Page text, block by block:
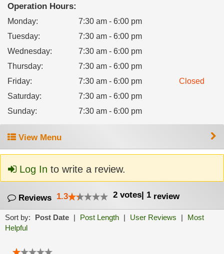
Operation Hours:
Monday:
7:30 am - 6:00 pm
Tuesday:
7:30 am - 6:00 pm
Wednesday:
7:30 am - 6:00 pm
Thursday:
7:30 am - 6:00 pm
Friday: 7:30 am - 6:00 pm
Closed
Saturday:
7:30 am - 6:00 pm
Sunday: 7:30 am - 6:00 pm
View Menu
Log In to write a review.
Reviews 1.3 2 votes| 1 review
Sort by: Post Date | Post Length | User Reviews |
Most
Helpful